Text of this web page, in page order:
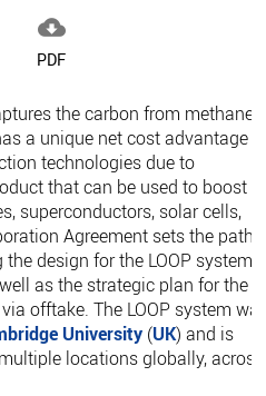

PDF
the carbon from methane
a unique net cost advantage
technologies due to
that can be used to boost
superconductors, solar cells,
Agreement sets the path
design for the LOOP system
as the strategic plan for the
offtake. The LOOP system
University (UK) and is
locations globally, across